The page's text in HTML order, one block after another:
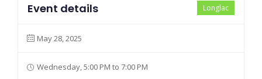
Longlac
Event details
May 28, 2025
Wednesday, 5:00 PM to 7:00 PM